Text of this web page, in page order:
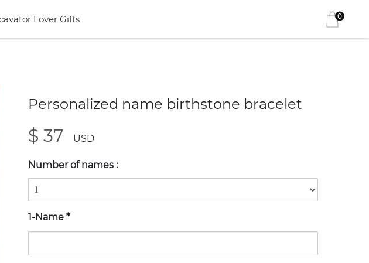
Lover Gifts 0
Personalized name birthstone bracelet
$ 37 USD
Number of names :
1-Name*